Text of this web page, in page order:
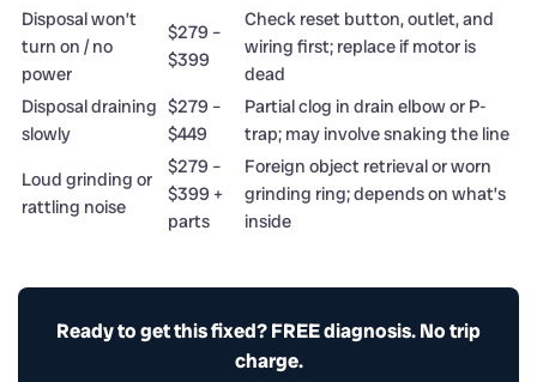
Disposal won’t
turn on / no
power
$279 –
$399
Check reset button, outlet, and
wiring first; replace if motor is
dead
Disposal draining
slowly
$279 –
$449
Partial clog in drain elbow or P-
trap; may involve snaking the line
Loud grinding or
rattling noise
$279 –
$399 +
parts
Foreign object retrieval or worn
grinding ring; depends on what’s
inside
Ready to get this fixed? FREE diagnosis. No trip
charge.